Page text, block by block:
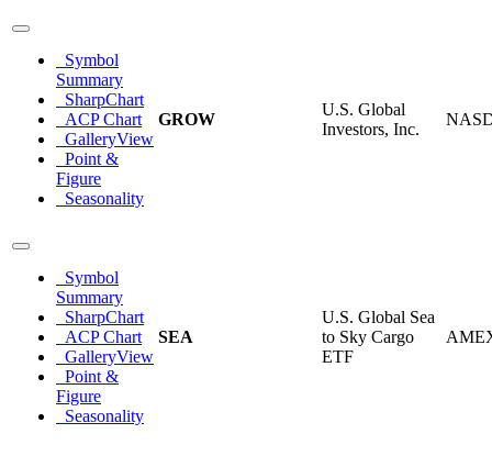
Symbol
Summary
SharpChart
ACP Chart
GalleryView
Point &
Figure
Seasonality
GROW
U.S. Global
Investors, Inc.
Symbol
Summary
SharpChart
ACP Chart
GalleryView
Point &
Figure
Seasonality
SEA
U.S. Global Sea
to Sky Cargo
ETF